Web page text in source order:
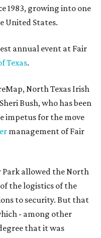
1983, growing into one
United States.
annual event at Fair
Texas.
North Texas Irish
Bush, who has been
impetus for the move
management of Fair
Park allowed the North
the logistics of the
to security. But that
- among other
that it was